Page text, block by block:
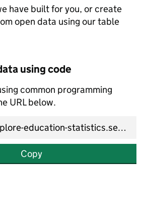
have built for you, or create
open data using our table
using code
common programming
URL below.
Copy